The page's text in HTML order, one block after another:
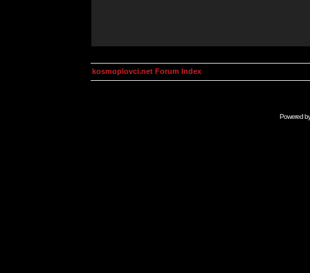
kosmoplovci.net Forum Index
Powered